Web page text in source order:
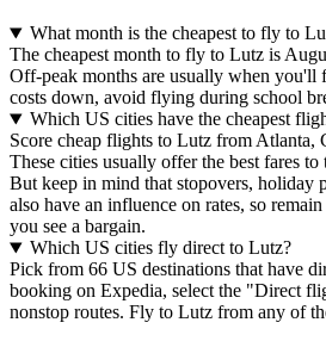
What month is the cheapest to fly to
The cheapest month to fly to Lutz is
Off-peak months are usually when you'll
costs down, avoid flying during school
Which US cities have the cheapest
Score cheap flights to Lutz from Atlanta,
These cities usually offer the best fares
But keep in mind that stopovers, holiday
also have an influence on rates, so
you see a bargain.
Which US cities fly direct to Lutz?
Pick from 66 US destinations that have
booking on Expedia, select the "Direct
nonstop routes. Fly to Lutz from any of